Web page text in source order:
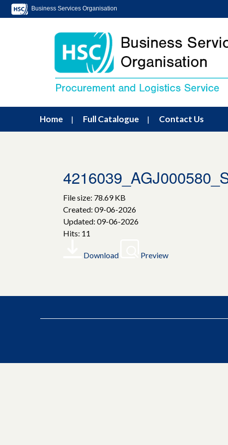
Business Services Organisation
Home Full Catalogue Contact Us
File size: 78.69 KB
Created: 09-06-2026
Updated: 09-06-2026
Hits: 11
Download Preview